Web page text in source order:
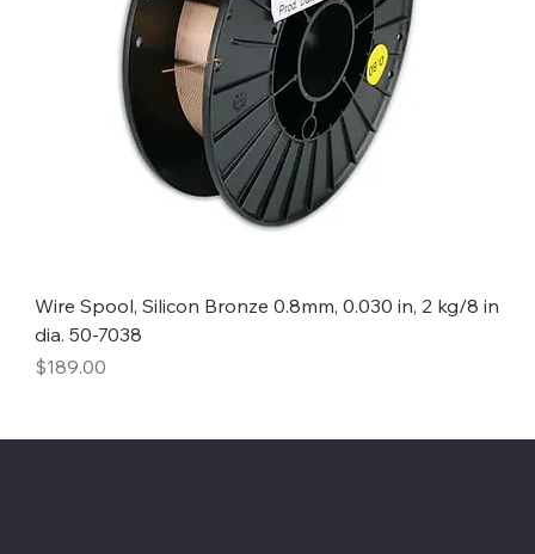
Wire Spool, Silicon Bronze 0.8mm, 0.030 in, 2 kg/8 in
dia. 50-7038
Price
$189.00